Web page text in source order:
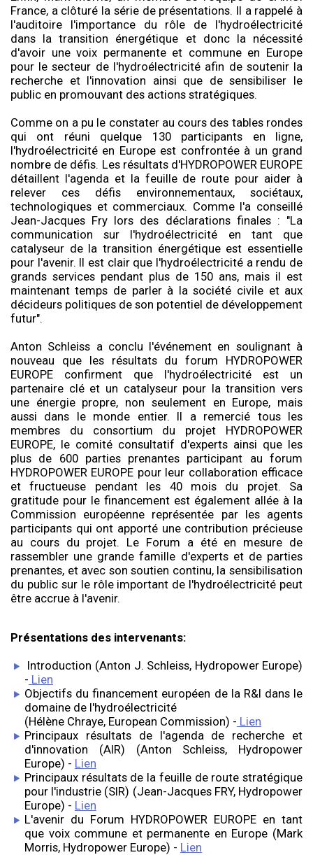
France, a clôturé la série de présentations. Il a rappelé à
l'auditoire l'importance du rôle de l'hydroélectricité
dans la transition énergétique et donc la nécessité
d'avoir une voix permanente et commune en Europe
pour le secteur de l'hydroélectricité afin de soutenir la
recherche et l'innovation ainsi que de sensibiliser le
public en promouvant des actions stratégiques.
Comme on a pu le constater au cours des tables rondes
qui ont réuni quelque 130 participants en ligne,
l'hydroélectricité en Europe est confrontée à un grand
nombre de défis. Les résultats d'HYDROPOWER EUROPE
détaillent l'agenda et la feuille de route pour aider à
relever ces défis environnementaux, sociétaux,
technologiques et commerciaux. Comme l'a conseillé
Jean-Jacques Fry lors des déclarations finales : "La
communication sur l'hydroélectricité en tant que
catalyseur de la transition énergétique est essentielle
pour l'avenir. Il est clair que l'hydroélectricité a rendu de
grands services pendant plus de 150 ans, mais il est
maintenant temps de parler à la société civile et aux
décideurs politiques de son potentiel de développement
futur".
Anton Schleiss a conclu l'événement en soulignant à
nouveau que les résultats du forum HYDROPOWER
EUROPE confirment que l'hydroélectricité est un
partenaire clé et un catalyseur pour la transition vers
une énergie propre, non seulement en Europe, mais
aussi dans le monde entier. Il a remercié tous les
membres du consortium du projet HYDROPOWER
EUROPE, le comité consultatif d'experts ainsi que les
plus de 600 parties prenantes participant au forum
HYDROPOWER EUROPE pour leur collaboration efficace
et fructueuse pendant les 40 mois du projet. Sa
gratitude pour le financement est également allée à la
Commission européenne représentée par les agents
participants qui ont apporté une contribution précieuse
au cours du projet. Le Forum a été en mesure de
rassembler une grande famille d'experts et de parties
prenantes, et avec son soutien continu, la sensibilisation
du public sur le rôle important de l'hydroélectricité peut
être accrue à l'avenir.
Présentations des intervenants:
Introduction (Anton J. Schleiss, Hydropower Europe)
- Lien
Objectifs du financement européen de la R&I dans le
domaine de l'hydroélectricité
(Hélène Chraye, European Commission) - Lien
Principaux résultats de l'agenda de recherche et
d'innovation (AIR) (Anton Schleiss, Hydropower
Europe) - Lien
Principaux résultats de la feuille de route stratégique
pour l'industrie (SIR) (Jean-Jacques FRY, Hydropower
Europe) - Lien
L'avenir du Forum HYDROPOWER EUROPE en tant
que voix commune et permanente en Europe (Mark
Morris, Hydropower Europe) - Lien